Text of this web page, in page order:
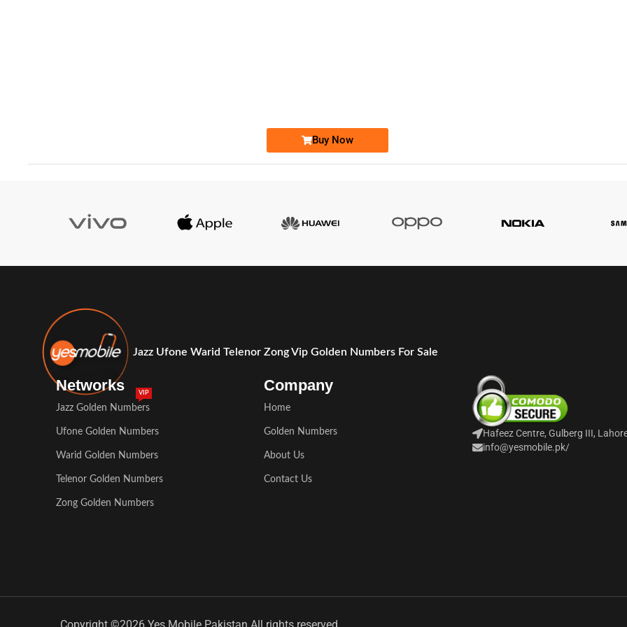
Buy Now
Jazz Ufone Warid Telenor Zong Vip Golden Numbers For Sale
Networks
Jazz Golden Numbers
VIP
Ufone Golden Numbers
Warid Golden Numbers
Telenor Golden Numbers
Zong Golden Numbers
Company
Home
Golden Numbers
About Us
Contact Us
Hafeez Centre, Gulberg III,
info@yesmobile.pk/